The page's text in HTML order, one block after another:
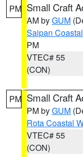
PM Small Craft
AM byGUM
Saipan
PM
VTEC# 55
(CON)
PM Small Craft
PM byGUM
Rota Coastal
VTEC# 55
(CON)